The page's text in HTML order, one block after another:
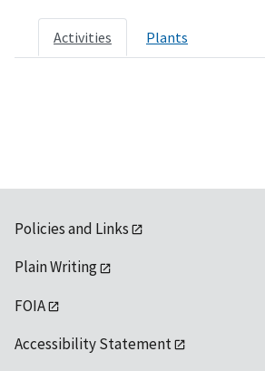
Activities Plants
Policies and Links
Plain Writing
FOIA
Accessibility Statement